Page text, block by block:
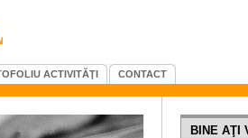
ACTIVITĂŢI CONTACT
BINE AŢI